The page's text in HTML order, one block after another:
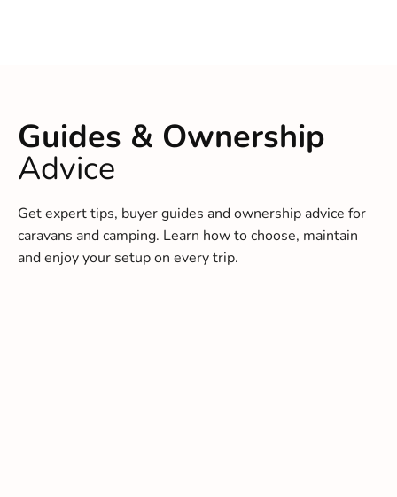
Guides & Ownership
Advice
Get expert tips, buyer guides and ownership advice for
caravans and camping. Learn how to choose, maintain
and enjoy your setup on every trip.